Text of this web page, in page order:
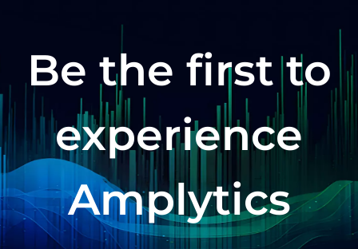
Be the first to
experience
Amplytics